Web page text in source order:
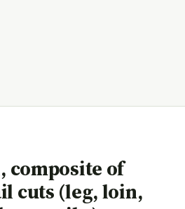
composite of
cuts (leg, loin,